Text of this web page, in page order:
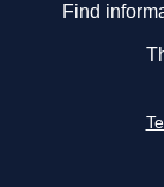
Find